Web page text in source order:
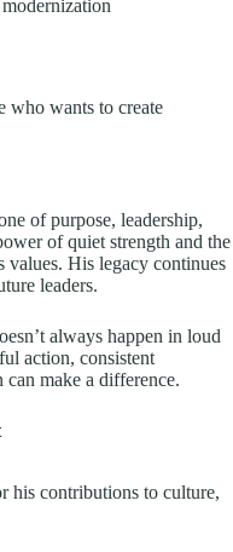
who wants to create
of purpose, leadership,
of quiet strength and the
values. His legacy continues
leaders.
always happen in loud
action, consistent
can make a difference.
his contributions to culture,